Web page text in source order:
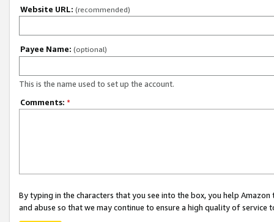
Website URL: (recommended)
Payee Name: (optional)
This is the name used to set up the account.
Comments: *
By typing in the characters that you see into the box, you help
and abuse so that we may continue to ensure a high quality of service